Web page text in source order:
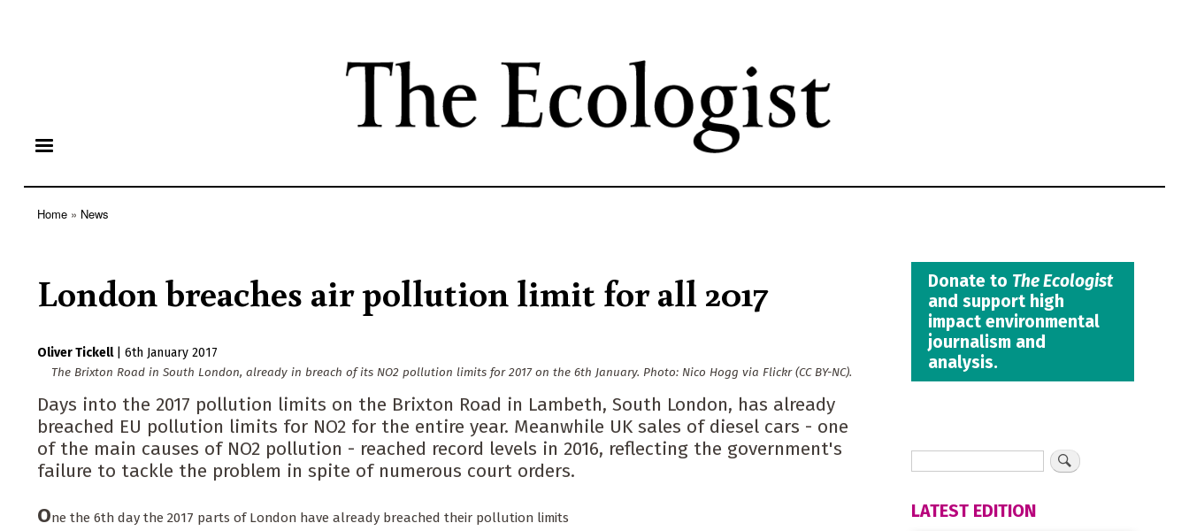
content
Home News
London breaches air pollution limit for all 2017
Oliver Tickell
6th January 2017
The Brixton Road in South London, already in breach of its NO2 pollution limits for 2017 on the 6th January. Photo: Nico Hogg via Flickr (CC BY-NC).
Days into the 2017 pollution limits on the Brixton Road in Lambeth, South London, has already
breached EU pollution limits for NO2 for the entire year. Meanwhile UK sales of diesel cars - one
of the main causes of NO2 pollution - reached record levels in 2016, reflecting the government's
failure to tackle the problem in spite of numerous court orders.
One the 6th day the 2017 parts of London have already breached their pollution limits
Donate to The Ecologist
and support high
impact environmental
journalism and
analysis.
LATEST EDITION